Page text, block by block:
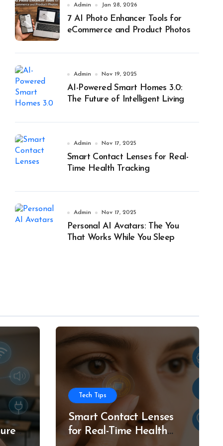
Admin Jan 28, 2026
7 AI Photo Enhancer Tools for
eCommerce and Product Photos
Admin Nov 19, 2025
AI-Powered Smart Homes 3.0:
The Future of Intelligent Living
Admin Nov 17, 2025
Smart Contact Lenses for Real-
Time Health Tracking
Admin Nov 17, 2025
Personal AI Avatars: The You
That Works While You Sleep
Tech Tips
Smart Contact Lenses
for Real-Time Health